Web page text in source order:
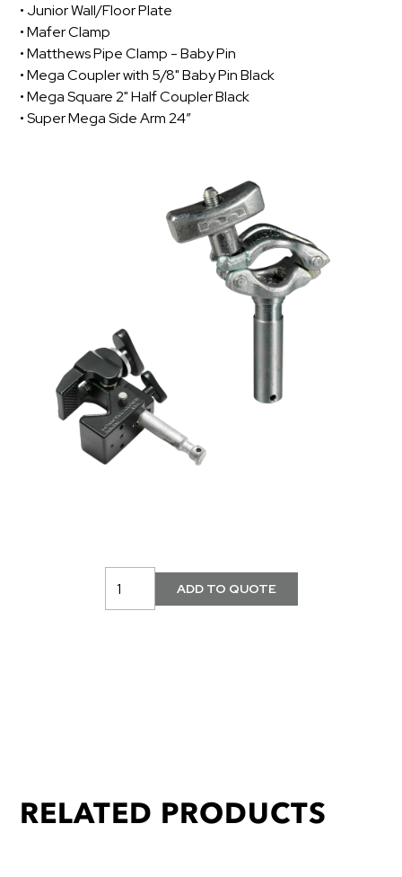
• Junior Wall/Floor Plate
• Mafer Clamp
• Matthews Pipe Clamp - Baby Pin
• Mega Coupler with 5/8" Baby Pin Black
• Mega Square 2" Half Coupler Black
• Super Mega Side Arm 24”
RELATED PRODUCTS